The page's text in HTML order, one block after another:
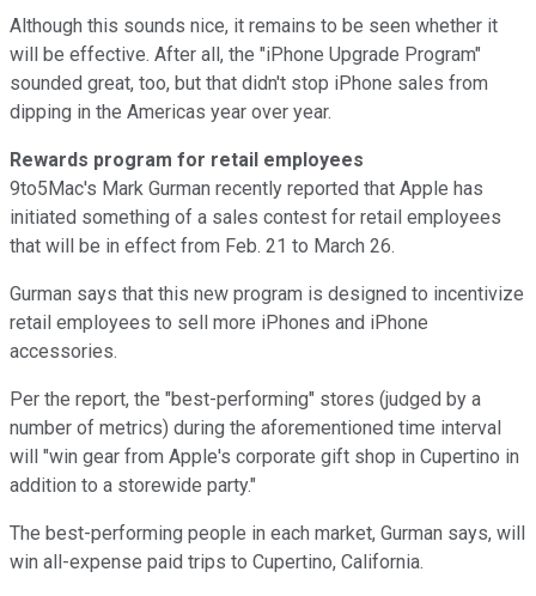
Although this sounds nice, it remains to be seen whether it
will be effective. After all, the "iPhone Upgrade Program"
sounded great, too, but that didn't stop iPhone sales from
dipping in the Americas year over year.
Rewards program for retail employees
9to5Mac's Mark Gurman recently reported that Apple has
initiated something of a sales contest for retail employees
that will be in effect from Feb. 21 to March 26.
Gurman says that this new program is designed to incentivize
retail employees to sell more iPhones and iPhone
accessories.
Per the report, the "best-performing" stores (judged by a
number of metrics) during the aforementioned time interval
will "win gear from Apple's corporate gift shop in Cupertino in
addition to a storewide party."
The best-performing people in each market, Gurman says, will
win all-expense paid trips to Cupertino, California.